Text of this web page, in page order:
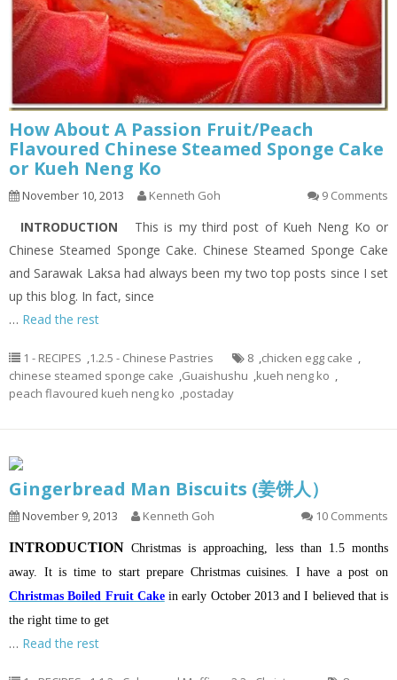
How About A Passion Fruit/Peach
Flavoured Chinese Steamed Sponge Cake
or Kueh Neng Ko
November 10, 2013 Kenneth Goh 9 Comments
INTRODUCTION This is my third post of Kueh Neng Ko or
Chinese Steamed Sponge Cake. Chinese Steamed Sponge Cake
and Sarawak Laksa had always been my two top posts since I set
up this blog. In fact, since
… Read the rest
1 - RECIPES ,1.2.5 - Chinese Pastries 8 ,chicken egg cake ,
chinese steamed sponge cake ,Guaishushu ,kueh neng ko ,
peach flavoured kueh neng ko ,postaday
Gingerbread Man Biscuits (姜饼人）
November 9, 2013 Kenneth Goh 10 Comments
INTRODUCTION Christmas is approaching, less than 1.5 months
away. It is time to start prepare Christmas cuisines. I have a post on
Christmas Boiled Fruit Cakein early October 2013 and I believed that is
the right time to get
… Read the rest